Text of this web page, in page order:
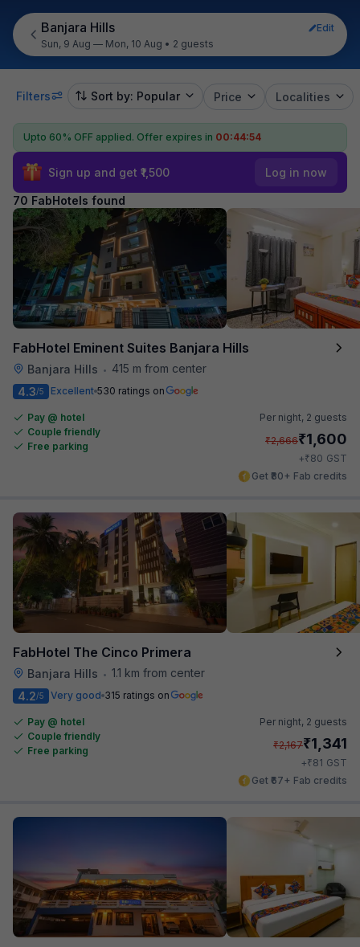
Banjara Hills
Edit
Sun, 9 Aug — Mon, 10 Aug • 2 guests
Filters Sort by: Popular Price Localities
Upto 60% OFF applied. Offer expires in 00:44:52
Sign up and get ₹1,500 Log in now
70 FabHotels found
FabHotel Eminent Suites Banjara Hills
Banjara Hills •
415 m from center
4.3/5 Excellent 530 ratings on
Pay @ hotel
Couple friendly
Free parking
Per night, 2 guests
₹2,666₹1,600
+₹80 GST
Get ₹80+ Fab credits
FabHotel The Cinco Primera
Banjara Hills • 1.1 km from center
4.2/5 Very good 315 ratings on
Pay @ hotel
Couple friendly
Free parking
Per night, 2 guests
₹2,167₹1,341
+₹81 GST
Get ₹67+ Fab credits